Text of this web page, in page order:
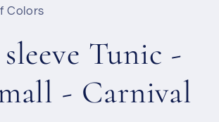
Colors
Tunic -
- Carnival